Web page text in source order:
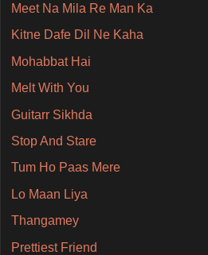
Meet Na Mila Re Man Ka
Kitne Dafe Dil Ne Kaha
Mohabbat Hai
Melt With You
Guitarr Sikhda
Stop And Stare
Tum Ho Paas Mere
Lo Maan Liya
Thangamey
Prettiest Friend